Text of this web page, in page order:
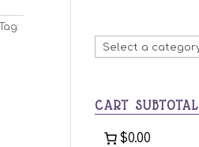
Select
a
CART SUBTOTAL
$0.00